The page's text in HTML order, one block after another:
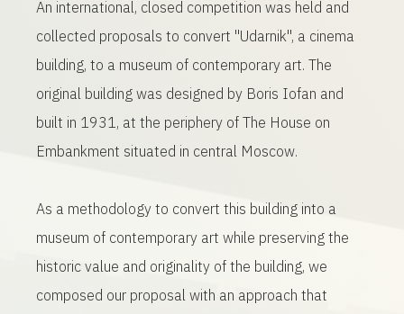
An international, closed competition was held and
collected proposals to convert "Udarnik", a cinema
building, to a museum of contemporary art. The
original building was designed by Boris Iofan and
built in 1931, at the periphery of The House on
Embankment situated in central Moscow.
As a methodology to convert this building into a
museum of contemporary art while preserving the
historic value and originality of the building, we
composed our proposal with an approach that